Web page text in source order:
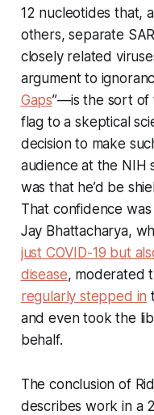
12 nucleotides that,
others, separate
closely related
argument to
Gaps”—is the sort of
flag to a skeptical
decision to make
audience at the NIH
was that he’d be
That confidence
Jay Bhattacharya,
just COVID-19 but
disease, moderated
regularly stepped in
and even took the
behalf.
The conclusion of
describes work in a